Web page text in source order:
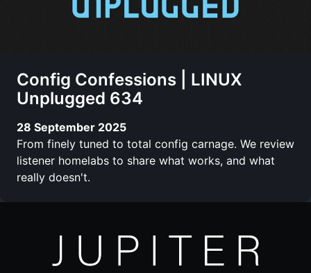
Config Confessions | LINUX
Unplugged 634
28 September 2025
From finely tuned to total config carnage. We review
listener homelabs to share what works, and what
really doesn't.